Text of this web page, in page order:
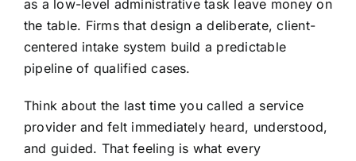
as a low-level administrative task leave money on
the table. Firms that design a deliberate, client-
centered intake system build a predictable
pipeline of qualified cases.
Think about the last time you called a service
provider and felt immediately heard, understood,
and guided. That feeling is what every